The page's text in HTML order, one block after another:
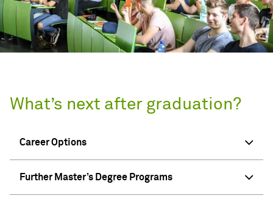
What’s next after graduation?
Career Options
Further Master’s Degree Programs